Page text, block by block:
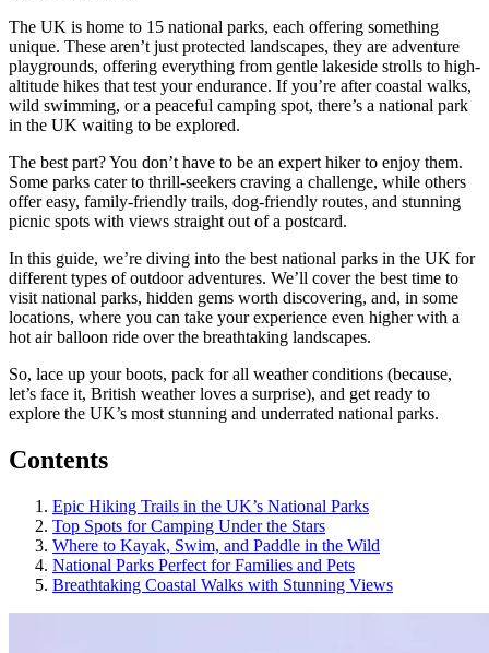
The UK is home to 15 national parks, each offering something
unique. These aren’t just protected landscapes, they are adventure
playgrounds, offering everything from gentle lakeside strolls to high-
altitude hikes that test your endurance. If you’re after coastal walks,
wild swimming, or a peaceful camping spot, there’s a national park
in the UK waiting to be explored.
The best part? You don’t have to be an expert hiker to enjoy them.
Some parks cater to thrill-seekers craving a challenge, while others
offer easy, family-friendly trails, dog-friendly routes, and stunning
picnic spots with views straight out of a postcard.
In this guide, we’re diving into the best national parks in the UK for
different types of outdoor adventures. We’ll cover the best time to
visit national parks, hidden gems worth discovering, and, in some
locations, where you can take your experience even higher with a
hot air balloon ride over the breathtaking landscapes.
So, lace up your boots, pack for all weather conditions (because,
let’s face it, British weather loves a surprise), and get ready to
explore the UK’s most stunning and underrated national parks.
Contents
Epic Hiking Trails in the UK’s National Parks
Top Spots for Camping Under the Stars
Where to Kayak, Swim, and Paddle in the Wild
National Parks Perfect for Families and Pets
Breathtaking Coastal Walks with Stunning Views